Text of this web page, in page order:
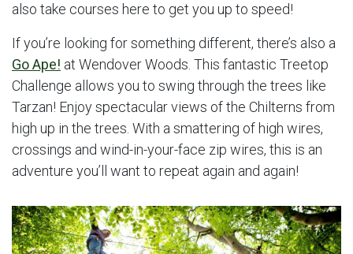
also take courses here to get you up to speed!
If you’re looking for something different, there’s also a
Go Ape! at Wendover Woods. This fantastic Treetop
Challenge allows you to swing through the trees like
Tarzan! Enjoy spectacular views of the Chilterns from
high up in the trees. With a smattering of high wires,
crossings and wind-in-your-face zip wires, this is an
adventure you’ll want to repeat again and again!